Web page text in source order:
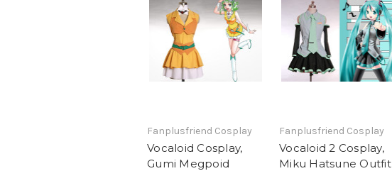
Fanplusfriend Cosplay
Vocaloid Cosplay,
Gumi Megpoid
Fanplusfriend Cosplay
Vocaloid 2 Cosplay,
Miku Hatsune Outfit